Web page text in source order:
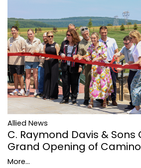
Allied News
C. Raymond Davis &
Grand Opening of
More...